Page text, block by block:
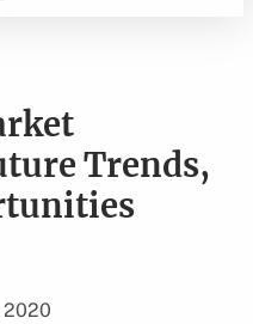
Trends,
2020